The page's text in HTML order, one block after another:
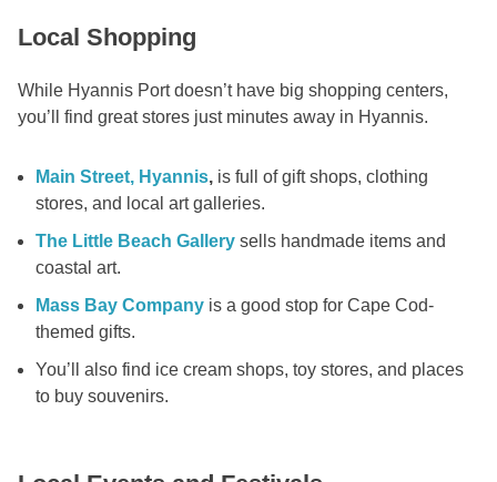
Local Shopping
While Hyannis Port doesn’t have big shopping centers,
you’ll find great stores just minutes away in Hyannis.
Main Street, Hyannis, is full of gift shops, clothing
stores, and local art galleries.
The Little Beach Gallery sells handmade items and
coastal art.
Mass Bay Company is a good stop for Cape Cod-
themed gifts.
You’ll also find ice cream shops, toy stores, and places
to buy souvenirs.